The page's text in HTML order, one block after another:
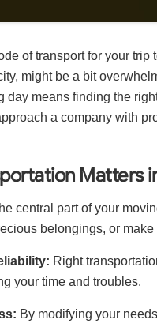
of transport for your
might be a bit
day means finding the
a company with
Matters
central part of your
belongings, or
Right
your time and troubles.
By modifying your